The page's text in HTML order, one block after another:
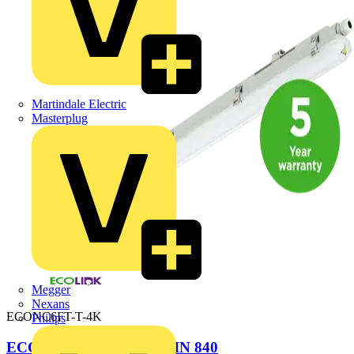
Martindale Electric
Masterplug
Megger
Nexans
Philips
ECONC6FT-T-4K
ECOLINK NCF 6FT TWIN 840